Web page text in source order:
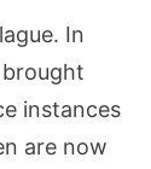
In
instances
are now